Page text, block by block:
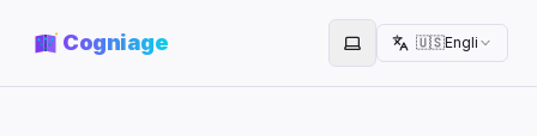
Cogniage Toggle theme
🇺🇸English